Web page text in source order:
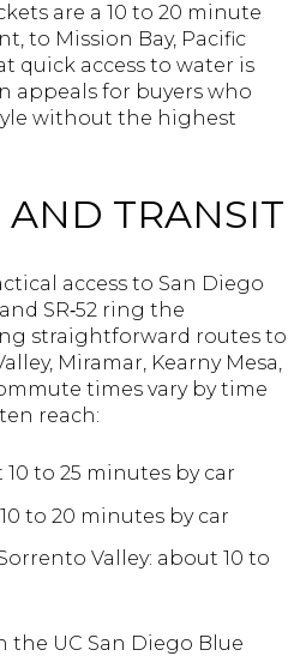
are a 10 to 20 minute
to Mission Bay, Pacific
quick access to water is
appeals for buyers who
without the highest
TRANSIT
access to San Diego
SR‑52 ring the
straightforward routes to
Miramar, Kearny Mesa,
times vary by time
reach:
to 25 minutes by car
to 20 minutes by car
Valley: about 10 to
UC San Diego Blue